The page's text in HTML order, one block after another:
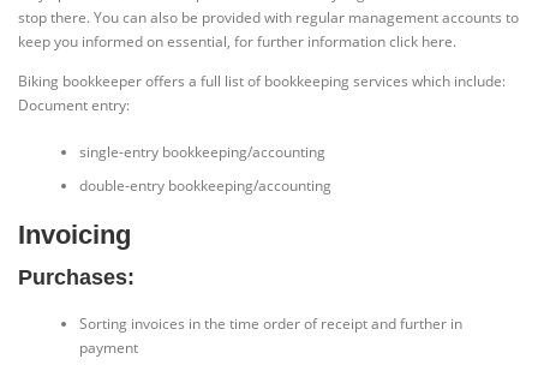
stop there. You can also be provided with regular management accounts to
keep you informed on essential, for further information click here.
Biking bookkeeper offers a full list of bookkeeping services which include:
Document entry:
single-entry bookkeeping/accounting
double-entry bookkeeping/accounting
Invoicing
Purchases:
Sorting invoices in the time order of receipt and further in
payment